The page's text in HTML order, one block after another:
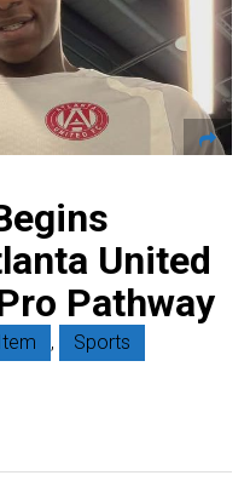
United
Pathway
,
Sports